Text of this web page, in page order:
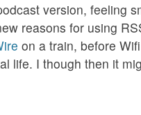
version, feeling
reasons for using
on a train, before
life. I though then it